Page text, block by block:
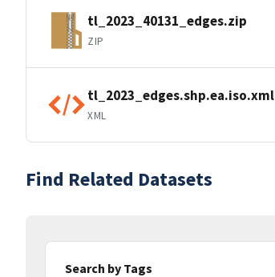
tl_2023_40131_edges.zip
ZIP
tl_2023_edges.shp.ea.iso.xml
XML
Find Related Datasets
Search by Tags